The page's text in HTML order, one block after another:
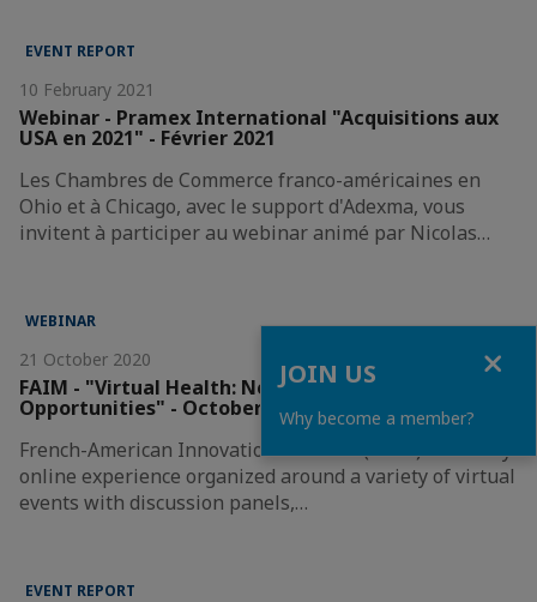
EVENT REPORT
10 February 2021
Webinar - Pramex International "Acquisitions aux
USA en 2021" - Février 2021
Les Chambres de Commerce franco-américaines en
Ohio et à Chicago, avec le support d'Adexma, vous
invitent à participer au webinar animé par Nicolas…
WEBINAR
21 October 2020
FAIM - "Virtual Health: New Challenges &
Opportunities" - October 2020
French-American Innovation Midwest (FAIM) is a 2-day
online experience organized around a variety of virtual
events with discussion panels,…
EVENT REPORT
JOIN US
Why become a member?